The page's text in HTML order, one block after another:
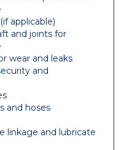
applicable)
and joints for
wear and leaks
and
and hoses
linkage and lubricate